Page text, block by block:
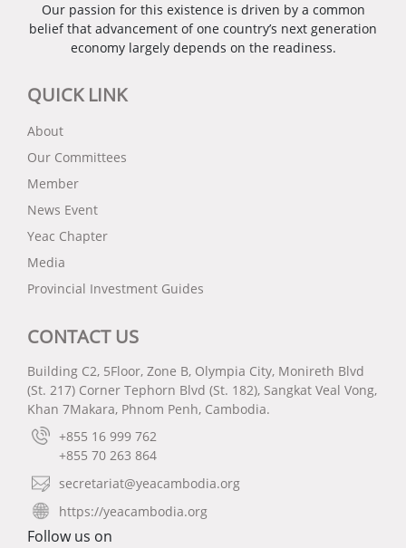
Our passion for this existence is driven by a common
belief that advancement of one country’s next generation
economy largely depends on the readiness.
QUICK LINK
About
Our Committees
Member
News Event
Yeac Chapter
Media
Provincial Investment Guides
CONTACT US
Building C2, 5Floor, Zone B, Olympia City, Monireth Blvd
(St. 217) Corner Tephorn Blvd (St. 182), Sangkat Veal Vong,
Khan 7Makara, Phnom Penh, Cambodia.
+855 16 999 762
+855 70 263 864
secretariat@yeacambodia.org
https://yeacambodia.org
Follow us on